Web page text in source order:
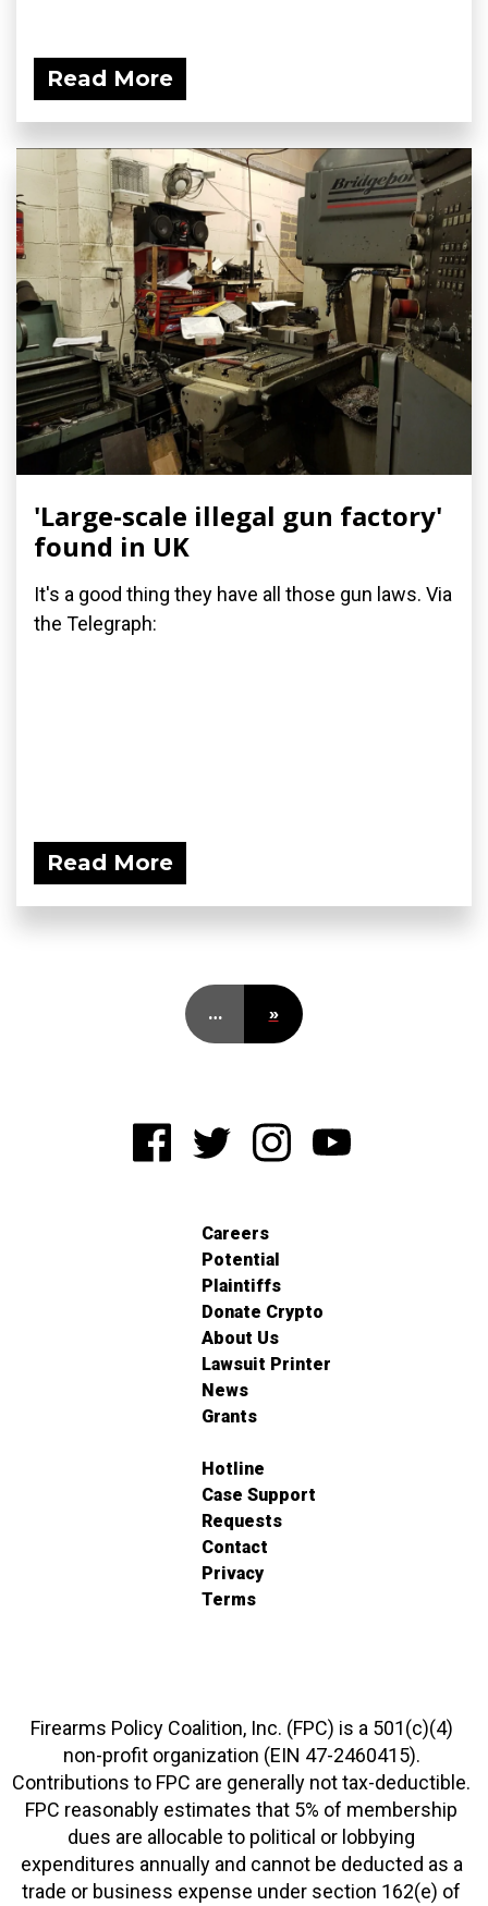
Read More
'Large-scale illegal gun factory'
found in UK
It's a good thing they have all those gun laws. Via
the Telegraph:
Read More
… »
Careers
Potential
Plaintiffs
Donate Crypto
About Us
Lawsuit Printer
News
Grants
Hotline
Case Support
Requests
Contact
Privacy
Terms
Firearms Policy Coalition, Inc. (FPC) is a 501(c)(4)
non-profit organization (EIN 47-2460415).
Contributions to FPC are generally not tax-deductible.
FPC reasonably estimates that 5% of membership
dues are allocable to political or lobbying
expenditures annually and cannot be deducted as a
trade or business expense under section 162(e) of